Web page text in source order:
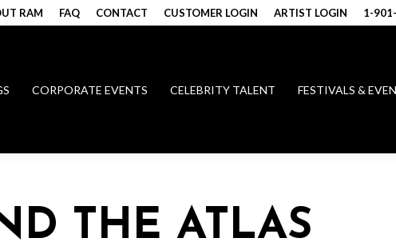
RAM FAQ CONTACT CUSTOMER LOGIN ARTIST LOGIN 1-
CORPORATE EVENTS CELEBRITY TALENT FESTIVALS &
THE ATLAS